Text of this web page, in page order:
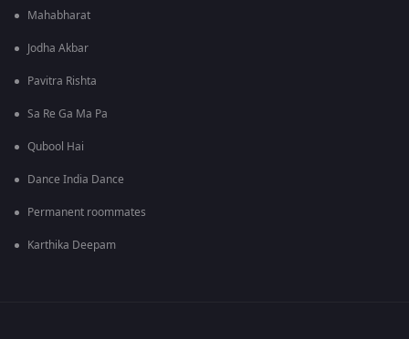
Mahabharat
Jodha Akbar
Pavitra Rishta
Sa Re Ga Ma Pa
Qubool Hai
Dance India Dance
Permanent roommates
Karthika Deepam